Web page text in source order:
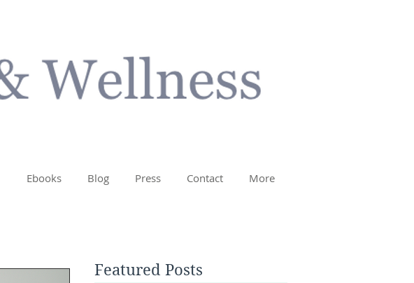
Ebooks Blog Press Contact More
Featured Posts